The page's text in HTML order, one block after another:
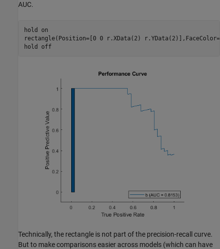
AUC.
hold
on
rectangle(Position=[0 0 r.XData(2)
hold
off
Technically, the rectangle is not part of the precision-recall curve.
But to make comparisons easier across models (which can have